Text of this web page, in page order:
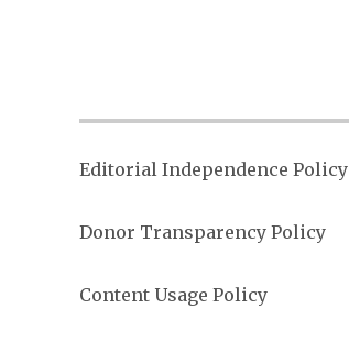
Editorial Independence Policy
Donor Transparency Policy
Content Usage Policy